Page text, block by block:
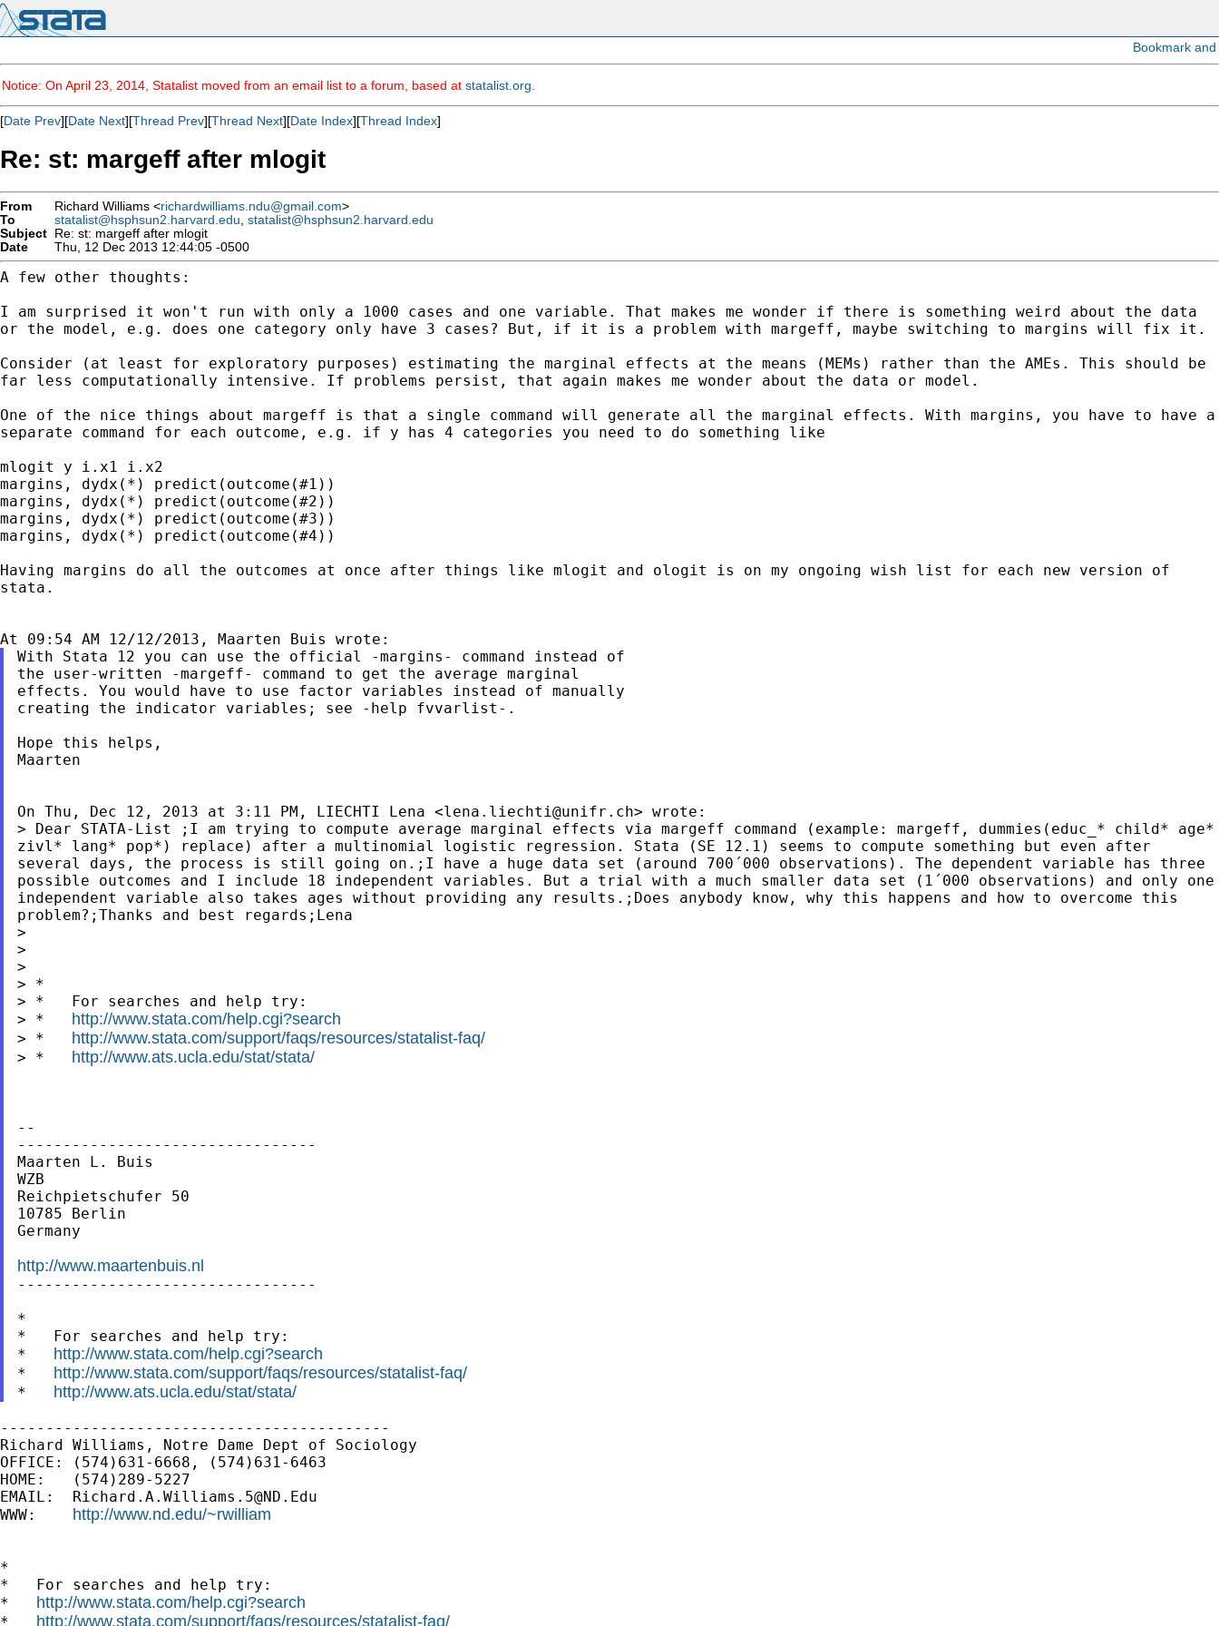
Notice: On April 23, 2014, Statalist moved from an email list to a forum, based at statalist.org
[Date Prev][Date Next][Thread Prev][Thread Next][Date Index][Thread Index]
Re: st: margeff after mlogit
From Richard Williams <richardwilliams.ndu@gmail.com>
To
statalist@hsphsun2.harvard.edu statalist@hsphsun2.harvard.edu
Subject Re: st: margeff after mlogit
Date
Thu, 12 Dec 2013 12:44:05 -0500
A few other thoughts:
I am surprised it won't run with only a 1000 cases and one variable. That makes me wonder if there is something weird about the data
or the model, e.g. does one category only have 3 cases? But, if it is a problem with margeff, maybe switching to margins will fix it.
Consider (at least for exploratory purposes) estimating the marginal effects at the means
(MEMs) rather than the AMEs. This should be
far less computationally intensive. If problems persist, that again makes me wonder about the data or model.
One of the nice things about margeff is that a single command will generate all the marginal effects. With margins, you have to have a
separate command for each outcome, e.g. if y has 4 categories you need to do something like
mlogit y i.x1 i.x2
margins, dydx(*) predict(outcome(#1))
margins, dydx(*) predict(outcome(#2))
margins, dydx(*) predict(outcome(#3))
margins, dydx(*) predict(outcome(#4))
Having margins do all the outcomes at once after things like mlogit and ologit is on my ongoing wish list for each new version of
stata.
With Stata 12 you can use the official -margins- command instead of
the user-written -margeff- command to get the average marginal
effects. You would have to use factor variables instead of manually
creating the indicator variables; see -help fvvarlist-.
Hope this helps,
Maarten
On Thu, Dec 12, 2013 at 3:11 PM, LIECHTI Lena <lena.liechti@unifr.ch
> Dear STATA-List ;I am trying to compute average marginal effects via margeff command
(example: margeff, dummies(educ_* child* age*
zivl* lang* pop*) replace) after a multinomial logistic regression. Stata (SE 12.1) seems to compute something but even after
several days, the process is still going on.;I have a huge data set (around 700´000 observations). The dependent variable has three
possible outcomes and I include 18 independent variables. But a trial with a much smaller data set (1´000 observations) and only one
independent variable also takes ages without providing any results.;Does anybody know, why this happens and how to overcome this
problem?;Thanks and best regards;Lena
>
>
>
> *
> *   For searches and help try:
> * http://www.stata.com/help.cgi?search
> * http://www.stata.com/support/faqs/resources/statalist-faq/
> * http://www.ats.ucla.edu/stat/stata/
--
---------------------------------
Maarten L. Buis
WZB
Reichpietschufer 50
10785 Berlin
Germany
http://www.maartenbuis.nl
---------------------------------
*
*   For searches and help try:
* http://www.stata.com/help.cgi?search
* http://www.stata.com/support/faqs/resources/statalist-faq/
* http://www.ats.ucla.edu/stat/stata/
-------------------------------------------
Richard Williams, Notre Dame Dept of Sociology
OFFICE: (574)631-6668, (574)631-6463
HOME:   (574)289-5227
EMAIL: Richard.A.Williams.5@ND.Edu
WWW: http://www.nd.edu/~rwilliam
*
*   For searches and help try:
* http://www.stata.com/help.cgi?search
* http://www.stata.com/support/faqs/resources/statalist-faq/